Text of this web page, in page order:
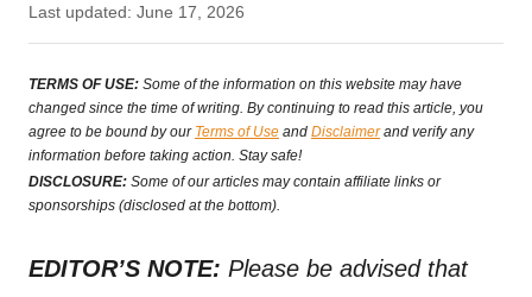
P
o
s
t
e
o
Last updated: June 17, 2026
TERMS OF USE: Some of the information on this website may have
changed since the time of writing. By continuing to read this article, you
agree to be bound by our Terms of Use and Disclaimerand verify any
information before taking action. Stay safe!
DISCLOSURE: Some of our articles may contain affiliate links or
sponsorships (disclosed at the bottom).
EDITOR’S NOTE: Please be advised that